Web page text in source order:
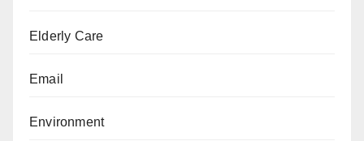
Elderly Care
Email
Environment